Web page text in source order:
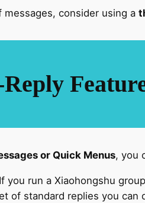
consider using a
or Quick Menus, you
you run a Xiaohongshu
of standard replies you